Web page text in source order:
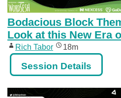
Bodacious Block
Look at this New Era
Rich Tabor 18m
Session Details